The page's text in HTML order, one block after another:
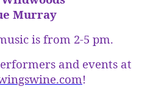
Murray
is from 2-5 pm.
and events at
!